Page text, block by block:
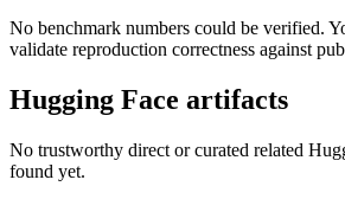
No benchmark numbers could be verified.
validate reproduction correctness against
Hugging Face artifacts
No trustworthy direct or curated related
found yet.